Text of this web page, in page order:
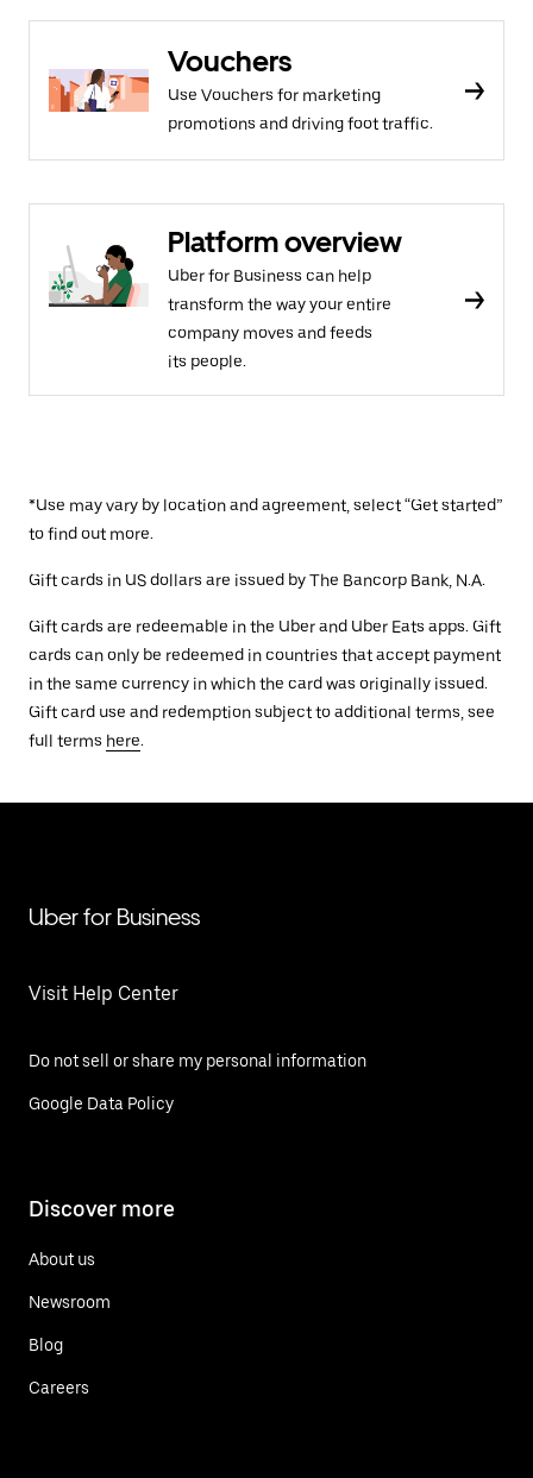
Vouchers
Use Vouchers for marketing
promotions and driving foot traffic.
Platform overview
Uber for Business can help
transform the way your entire
company moves and feeds
its people.
*Use may vary by location and agreement, select “Get started”
to find out more.
Gift cards in US dollars are issued by The Bancorp Bank, N.A.
Gift cards are redeemable in the Uber and Uber Eats apps. Gift
cards can only be redeemed in countries that accept payment
in the same currency in which the card was originally issued.
Gift card use and redemption subject to additional terms, see
full terms here.
Uber for Business
Visit Help Center
Do not sell or share my personal information
Google Data Policy
Discover more
About us
Newsroom
Blog
Careers